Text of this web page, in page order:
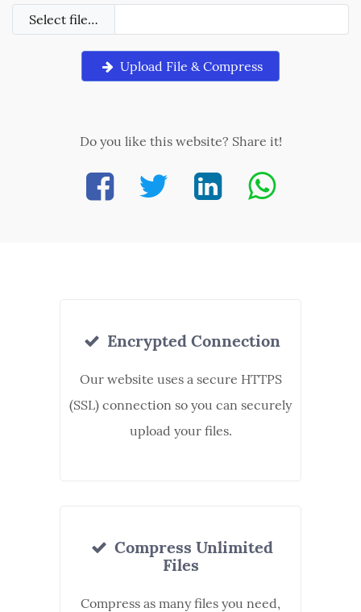
Select file…
Upload File & Compress
Do you like this website? Share it!
Encrypted Connection
Our website uses a secure HTTPS
(SSL) connection so you can securely
upload your files.
Compress Unlimited
Files
Compress as many files you need,